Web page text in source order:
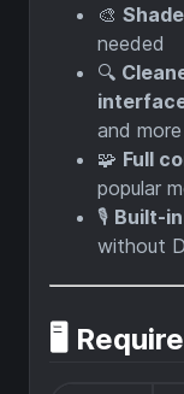
🎨
needed
🔍
and more
🧩 Full
popular
🎙️ Built-
without
🖥️